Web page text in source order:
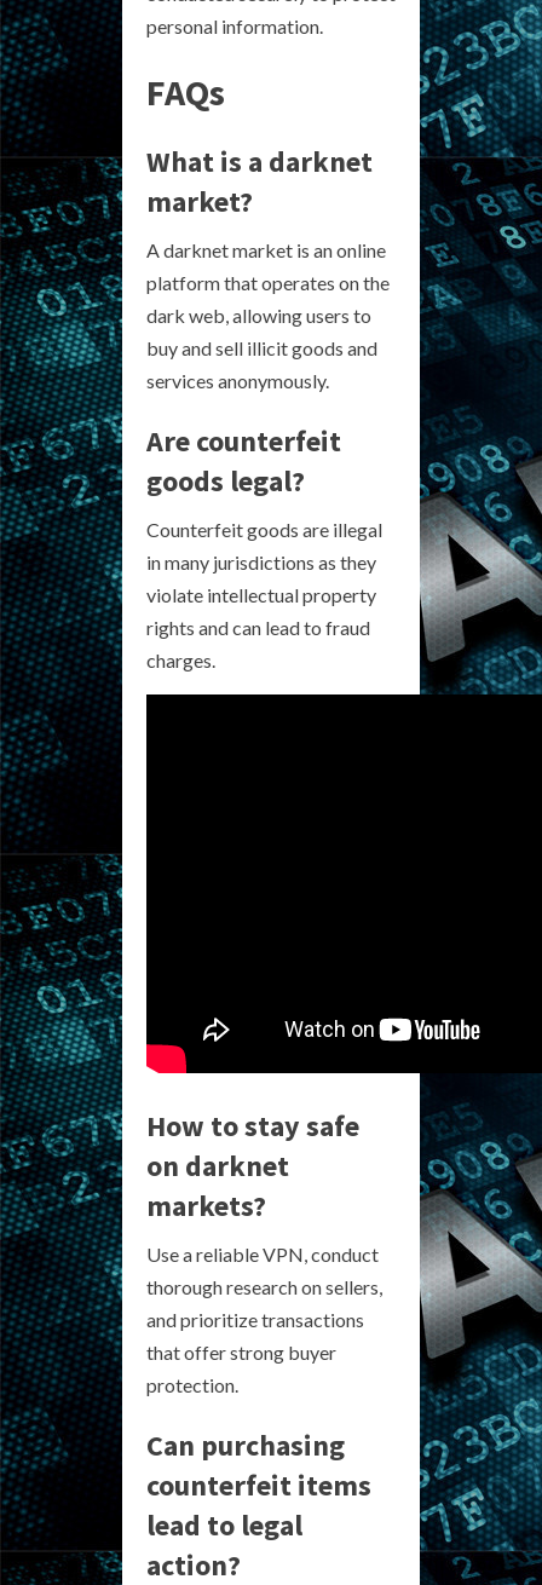
personal information.
FAQs
What is a darknet
market?
A darknet market is an online
platform that operates on the
dark web, allowing users to
buy and sell illicit goods and
services anonymously.
Are counterfeit
goods legal?
Counterfeit goods are illegal
in many jurisdictions as they
violate intellectual property
rights and can lead to fraud
charges.
How to stay safe
on darknet
markets?
Use a reliable VPN, conduct
thorough research on sellers,
and prioritize transactions
that offer strong buyer
protection.
Can purchasing
counterfeit items
lead to legal
action?